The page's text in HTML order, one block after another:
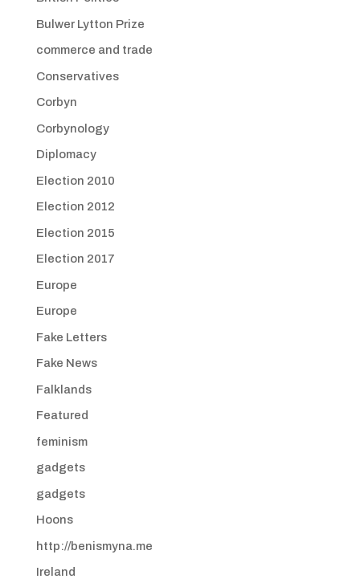
Bulwer Lytton Prize
commerce and trade
Conservatives
Corbyn
Corbynology
Diplomacy
Election 2010
Election 2012
Election 2015
Election 2017
Europe
Europe
Fake Letters
Fake News
Falklands
Featured
feminism
gadgets
gadgets
Hoons
http://benismyna.me
Ireland